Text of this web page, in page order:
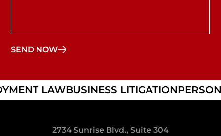
LAWBUSINESS LITIGATION
2734 Sunrise Blvd., Suite 304